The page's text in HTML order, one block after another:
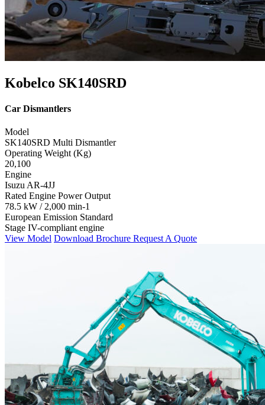
Kobelco SK140SRD
Car Dismantlers
Model
SK140SRD Multi Dismantler
Operating Weight (Kg)
20,100
Engine
Isuzu AR-4JJ
Rated Engine Power Output
78.5 kW / 2,000 min-1
European Emission Standard
Stage IV-compliant engine
View Model Download Brochure Request A Quote